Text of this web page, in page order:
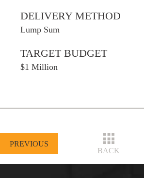
DELIVERY METHOD
Lump Sum
TARGET BUDGET
$1 Million
PREVIOUS
BACK